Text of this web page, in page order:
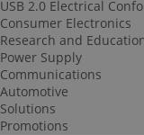
USB 2.0 Electrical
Consumer Electronics
Research and
Power Supply
Communications
Automotive
Solutions
Promotions